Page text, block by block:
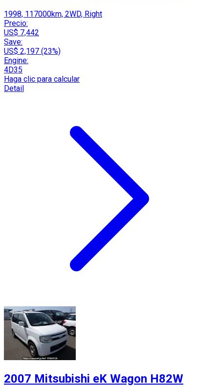
1998, 117000km, 2WD, Right
Precio:
US$ 7,442
Save:
US$ 2,197 (23%)
Engine:
4D35
Haga clic para calcular
Detail
2007 Mitsubishi eK Wagon H82W